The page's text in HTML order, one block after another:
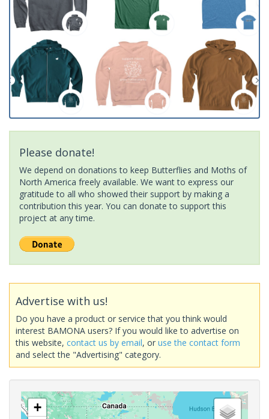
Please donate!
We depend on donations to keep Butterflies and Moths of
North America freely available. We want to express our
gratitude to all who showed their support by making a
contribution this year. You can donate to support this
project at any time.
Advertise with us!
Do you have a product or service that you think would
interest BAMONA users? If you would like to advertise on
this website, contact us by email, or use the contact form
and select the "Advertising" category.
+